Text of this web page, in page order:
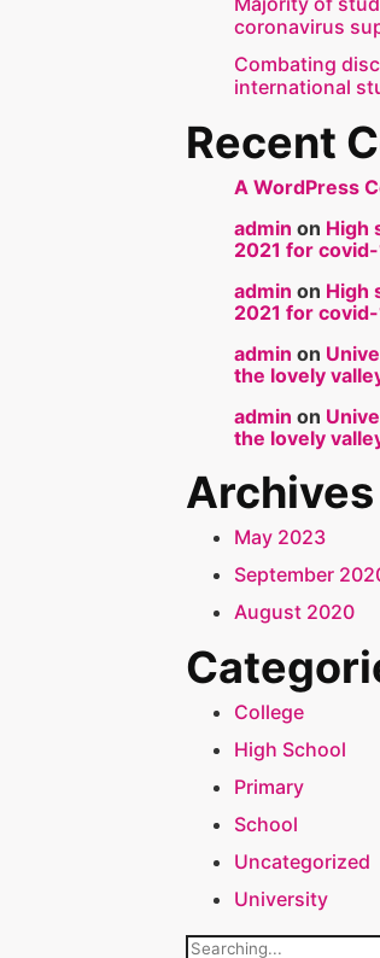
coronavirus
Combating
international
Recent
A WordPress
admin on High
2021 for
admin on High
2021 for
admin on
the lovely
admin on
the lovely
Archives
May 2023
September
August 2020
College
High School
Primary
School
Uncategorized
University
Search